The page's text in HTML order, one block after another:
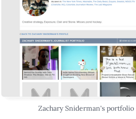
Zachary Sniderman's portfolio